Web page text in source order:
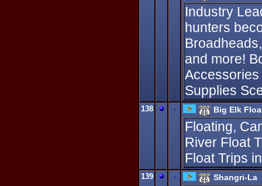
Industry
hunters
and more!
Supplies
138 - Big Elk
Floating,
River Float
Float Trips
139 - Shangri-La